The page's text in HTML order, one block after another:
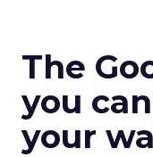
The
you
your